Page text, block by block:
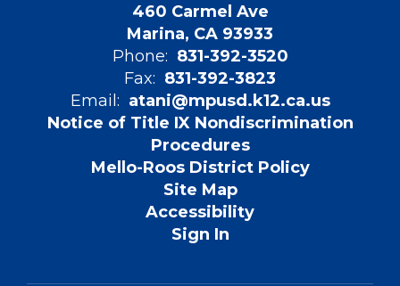
460 Carmel Ave
Marina, CA 93933
Phone: 831-392-3520
Fax: 831-392-3823
Email: atani@mpusd.k12.ca.us
Notice of Title IX Nondiscrimination
Procedures
Mello-Roos District Policy
Site Map
Accessibility
Sign In